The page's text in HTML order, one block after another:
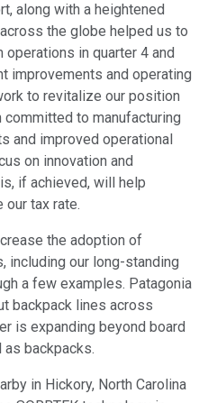
along with a heightened
the globe helped us to
in quarter 4 and
improvements and operating
to revitalize our position
to manufacturing
and improved operational
on innovation and
if achieved, will help
tax rate.
the adoption of
including our long-standing
a few examples. Patagonia
backpack lines across
is expanding beyond board
backpacks.
in Hickory, North Carolina